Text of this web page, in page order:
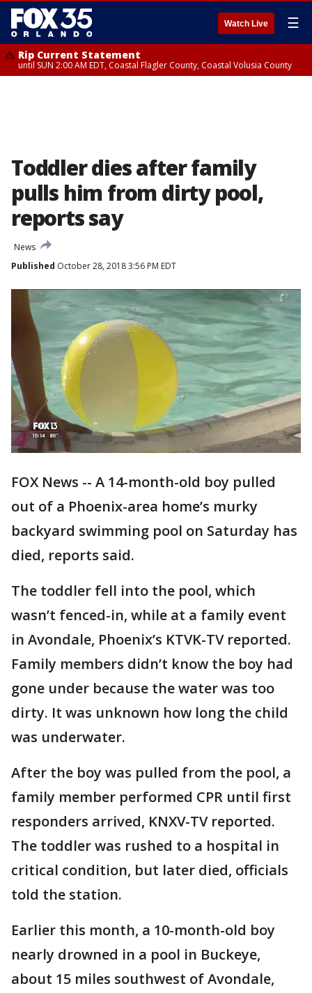
Watch Live ☰
Rip Current Statement
until SUN 2:00 AM EDT, Coastal Flagler County, Coastal Volusia County
Toddler dies after family
pulls him from dirty pool,
reports say
News
Published October 28, 2018 3:56 PM EDT
FOX News -- A 14-month-old boy pulled
out of a Phoenix-area home’s murky
backyard swimming pool on Saturday has
died, reports said.
The toddler fell into the pool, which
wasn’t fenced-in, while at a family event
in Avondale, Phoenix’s KTVK-TV reported.
Family members didn’t know the boy had
gone under because the water was too
dirty. It was unknown how long the child
was underwater.
After the boy was pulled from the pool, a
family member performed CPR until first
responders arrived, KNXV-TV reported.
The toddler was rushed to a hospital in
critical condition, but later died, officials
told the station.
Earlier this month, a 10-month-old boy
nearly drowned in a pool in Buckeye,
about 15 miles southwest of Avondale,